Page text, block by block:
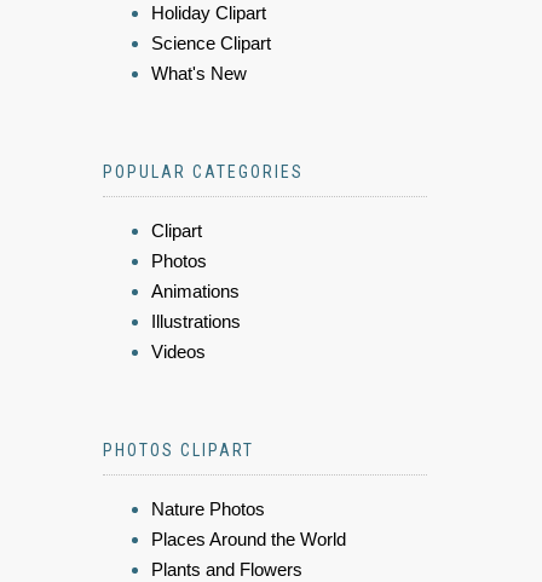
Holiday Clipart
Science Clipart
What's New
POPULAR CATEGORIES
Clipart
Photos
Animations
Illustrations
Videos
PHOTOS CLIPART
Nature Photos
Places Around the World
Plants and Flowers